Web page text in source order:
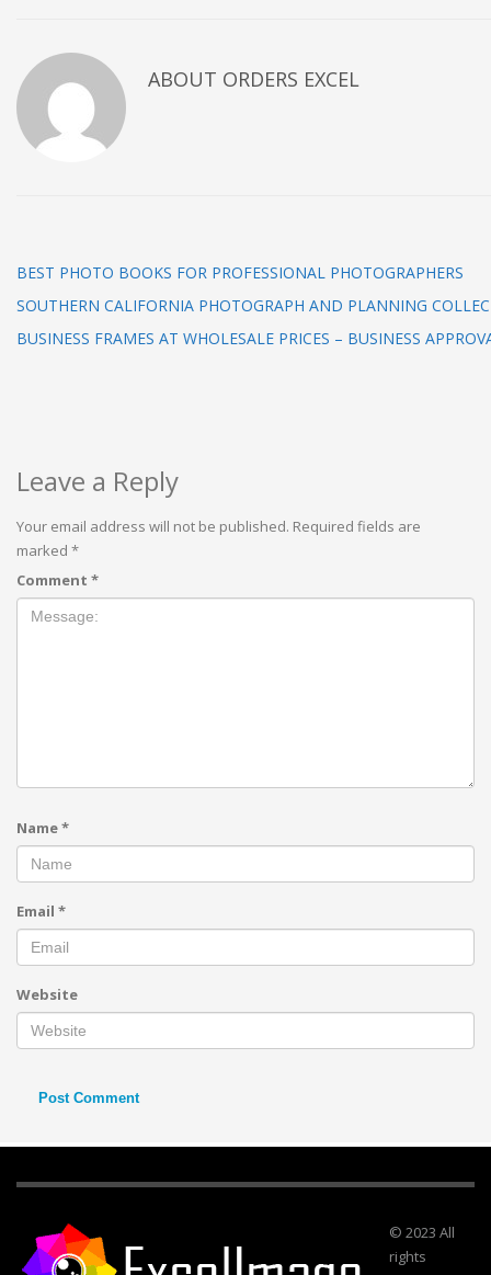
ABOUT ORDERS EXCEL
BEST PHOTO BOOKS FOR PROFESSIONAL PHOTOGRAPHERS
SOUTHERN CALIFORNIA PHOTOGRAPH AND PLANNING
BUSINESS FRAMES AT WHOLESALE PRICES – BUSINESS
Leave a Reply
Your email address will not be published. Required fields are
marked *
Comment *
Name*
Email *
Website
© 2023 All
rights